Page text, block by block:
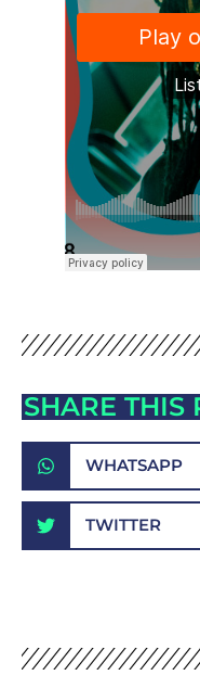
SHARE THIS
WHATSAPP
TWITTER